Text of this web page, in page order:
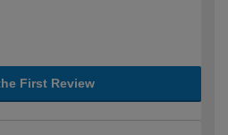
First Review